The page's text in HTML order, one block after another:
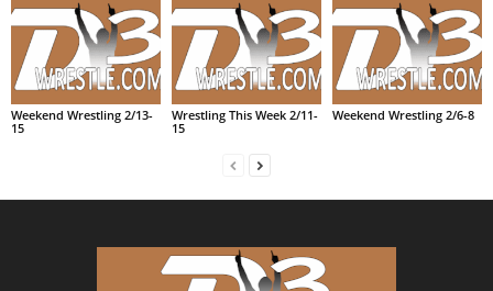
Weekend Wrestling 2/13-
15
Wrestling This Week 2/11-
15
Weekend Wrestling 2/6-8